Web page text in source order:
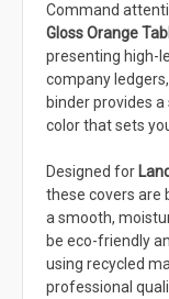
Command
Gloss Orange
presenting high-
company
binder provides
color that sets
Designed for
these covers are
a smooth,
be eco-friendly
using recycled
professional